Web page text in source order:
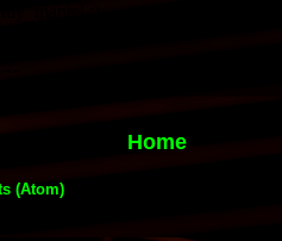
Home
(Atom)